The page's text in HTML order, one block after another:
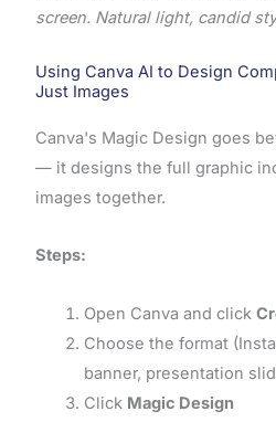
screen. Natural light, candid
Using Canva AI to Design
Just Images
Canva's Magic Design goes
— it designs the full graphic
images together.
Steps:
Open Canva and click
Choose the format
banner, presentation
Click Magic Design